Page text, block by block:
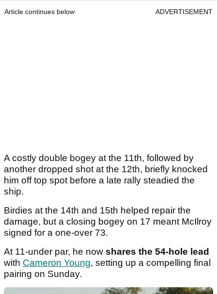
Article continues below ADVERTISEMENT
A costly double bogey at the 11th, followed by
another dropped shot at the 12th, briefly knocked
him off top spot before a late rally steadied the
ship.
Birdies at the 14th and 15th helped repair the
damage, but a closing bogey on 17 meant McIlroy
signed for a one-over 73.
At 11-under par, he now shares the 54-hole lead
with Cameron Young, setting up a compelling final
pairing on Sunday.